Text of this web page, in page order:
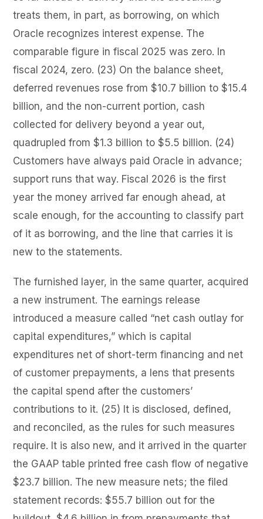
treats them, in part, as borrowing, on which
Oracle recognizes interest expense. The
comparable figure in fiscal 2025 was zero. In
fiscal 2024, zero. (23) On the balance sheet,
deferred revenues rose from $10.7 billion to $15.4
billion, and the non-current portion, cash
collected for delivery beyond a year out,
quadrupled from $1.3 billion to $5.5 billion. (24)
Customers have always paid Oracle in advance;
support runs that way. Fiscal 2026 is the first
year the money arrived far enough ahead, at
scale enough, for the accounting to classify part
of it as borrowing, and the line that carries it is
new to the statements.
The furnished layer, in the same quarter, acquired
a new instrument. The earnings release
introduced a measure called “net cash outlay for
capital expenditures,” which is capital
expenditures net of short-term financing and net
of customer prepayments, a lens that presents
the capital spend after the customers’
contributions to it. (25) It is disclosed, defined,
and reconciled, as the rules for such measures
require. It is also new, and it arrived in the quarter
the GAAP table printed free cash flow of negative
$23.7 billion. The new measure nets; the filed
statement records: $55.7 billion out for the